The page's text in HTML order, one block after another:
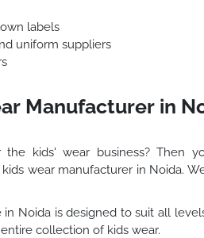
labels
uniform suppliers
Manufacturer in
kids' wear business? Then
wear manufacturer in Noida.
Noida is designed to suit all
collection of kids wear.